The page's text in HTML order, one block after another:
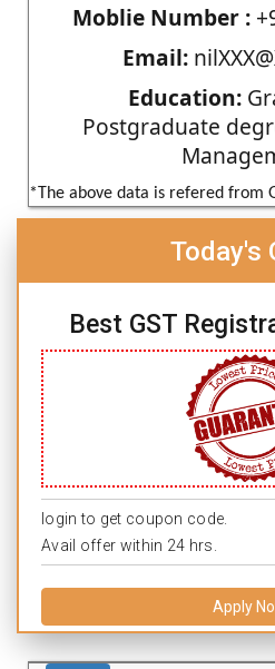
Moblie Number :
Email:
Education:
Postgraduate
*The above data is refered from
Today's
Best GST
login to get coupon code.
Avail offer within 24 hrs.
Apply